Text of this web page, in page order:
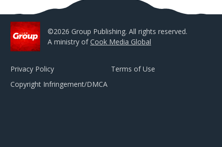
©2026 Group Publishing. All rights reserved.
A ministry ofCook Media Global
Privacy Policy
Terms of Use
Copyright Infringement/DMCA